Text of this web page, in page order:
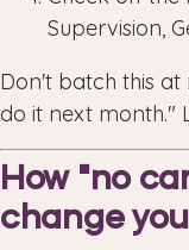
Supervision,
Don't batch this at
do it next month."
How "no
change